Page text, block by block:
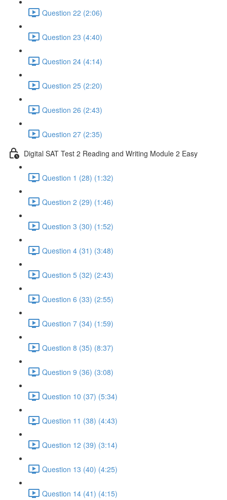
Question 22 (2:06)
Question 23 (4:40)
Question 24 (4:14)
Question 25 (2:20)
Question 26 (2:43)
Question 27 (2:35)
Digital SAT Test 2 Reading and Writing Module 2 Easy
Question 1 (28) (1:32)
Question 2 (29) (1:46)
Question 3 (30) (1:52)
Question 4 (31) (3:48)
Question 5 (32) (2:43)
Question 6 (33) (2:55)
Question 7 (34) (1:59)
Question 8 (35) (8:37)
Question 9 (36) (3:08)
Question 10 (37) (5:34)
Question 11 (38) (4:43)
Question 12 (39) (3:14)
Question 13 (40) (4:25)
Question 14 (41) (4:15)